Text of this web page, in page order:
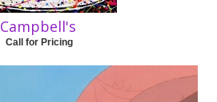
Campbell's
Call for Pricing